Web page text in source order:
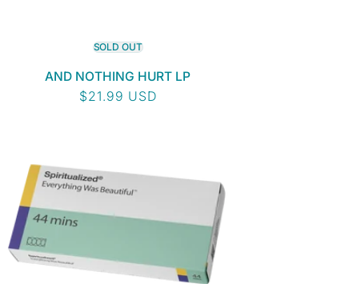
SOLD OUT
AND NOTHING HURT LP
Regular
$21.99 USD